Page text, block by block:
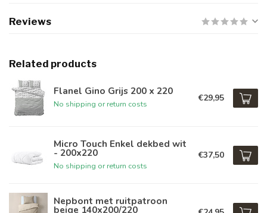
Reviews
Related products
Flanel Gino Grijs 200 x 220
No shipping or return costs
€29,95
Micro Touch Enkel dekbed wit
- 200x220
No shipping or return costs
€37,50
Nepbont met ruitpatroon
beige 140x200/220